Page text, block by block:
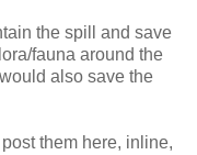
the spill and save
fauna around the
also save the
them here, inline,